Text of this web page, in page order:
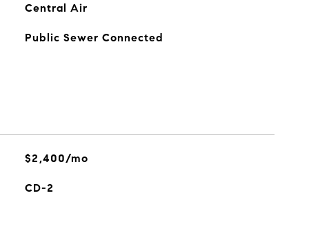
Central Air
Public Sewer Connected
$2,400/mo
CD-2